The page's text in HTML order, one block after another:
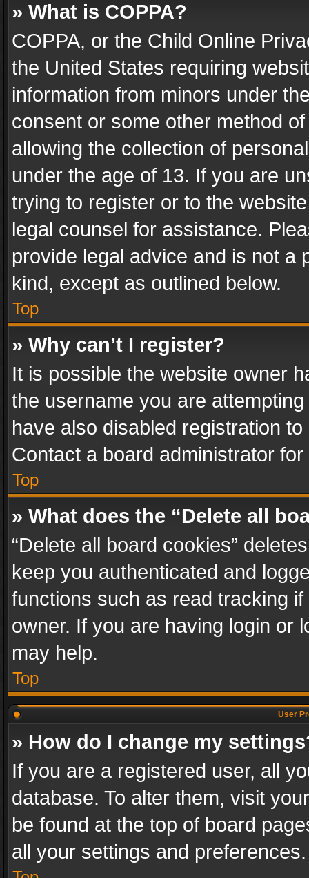
» What is COPPA?
COPPA, or the Child Online
the United States requiring
information from minors under
consent or some other method
allowing the collection of
under the age of 13. If you are
trying to register or to the
legal counsel for assistance.
provide legal advice and is not a
kind, except as outlined below.
Top
» Why can’t I register?
It is possible the website owner
the username you are
have also disabled registration
Contact a board administrator
Top
» What does the “Delete all
“Delete all board cookies”
keep you authenticated and
functions such as read tracking
owner. If you are having login or
may help.
Top
User
» How do I change my
If you are a registered user, all
database. To alter them, visit
be found at the top of board
all your settings and preferences.